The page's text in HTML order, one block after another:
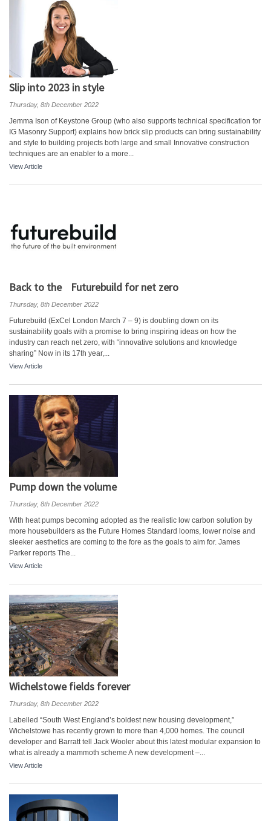
Slip into 2023 in style
Thursday, 8th December 2022
Jemma Ison of Keystone Group (who also supports technical specification for
IG Masonry Support) explains how brick slip products can bring sustainability
and style to building projects both large and small Innovative construction
techniques are an enabler to a more...
View Article
Back to the Futurebuild for net zero
Thursday, 8th December 2022
Futurebuild (ExCel London March 7 – 9) is doubling down on its
sustainability goals with a promise to bring inspiring ideas on how the
industry can reach net zero, with “innovative solutions and knowledge
sharing” Now in its 17th year,...
View Article
Pump down the volume
Thursday, 8th December 2022
With heat pumps becoming adopted as the realistic low carbon solution by
more housebuilders as the Future Homes Standard looms, lower noise and
sleeker aesthetics are coming to the fore as the goals to aim for. James
Parker reports The...
View Article
Wichelstowe fields forever
Thursday, 8th December 2022
Labelled “South West England’s boldest new housing development,”
Wichelstowe has recently grown to more than 4,000 homes. The council
developer and Barratt tell Jack Wooler about this latest modular expansion to
what is already a mammoth scheme A new development –...
View Article